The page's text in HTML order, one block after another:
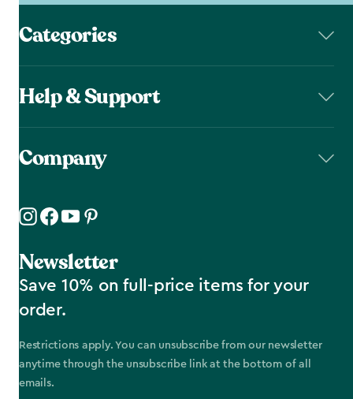
Categories
Help & Support
Company
Newsletter
Save 10% on full-price items for your
order.
Restrictions apply. You can unsubscribe from our newsletter
anytime through the unsubscribe link at the bottom of all
emails.